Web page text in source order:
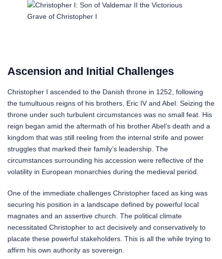
Grave of Christopher I
Ascension and Initial Challenges
Christopher I ascended to the Danish throne in 1252, following
the tumultuous reigns of his brothers, Eric IV and Abel. Seizing the
throne under such turbulent circumstances was no small feat. His
reign began amid the aftermath of his brother Abel’s death and a
kingdom that was still reeling from the internal strife and power
struggles that marked their family’s leadership. The
circumstances surrounding his accession were reflective of the
volatility in European monarchies during the medieval period.
One of the immediate challenges Christopher faced as king was
securing his position in a landscape defined by powerful local
magnates and an assertive church. The political climate
necessitated Christopher to act decisively and conservatively to
placate these powerful stakeholders. This is all the while trying to
affirm his own authority as sovereign.